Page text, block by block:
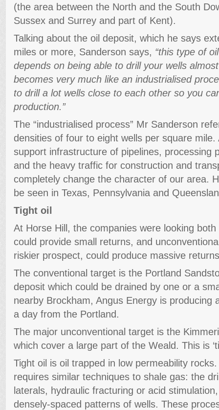
(the area between the North and the South
Sussex and Surrey and part of Kent).
Talking about the oil deposit, which he says
miles or more, Sanderson says, “this type of
depends on being able to drill your wells
becomes very much like an industrialised
to drill a lot wells close to each other so you
production.”
The “industrialised process” Mr Sanderson
densities of four to eight wells per square
support infrastructure of pipelines, processing
and the heavy traffic for construction and
completely change the character of our area.
be seen in Texas, Pennsylvania and
Tight oil
At Horse Hill, the companies were looking
could provide small returns, and
riskier prospect, could produce massive
The conventional target is the Portland
deposit which could be drained by one or a
nearby Brockham, Angus Energy is producing
a day from the Portland.
The major unconventional target is the
which cover a large part of the Weald. This is
Tight oil is oil trapped in low permeability
requires similar techniques to shale gas: the
laterals, hydraulic fracturing or acid
densely-spaced patterns of wells. These